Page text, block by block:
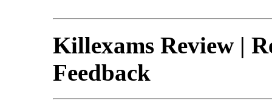
Killexams Review |
Feedback